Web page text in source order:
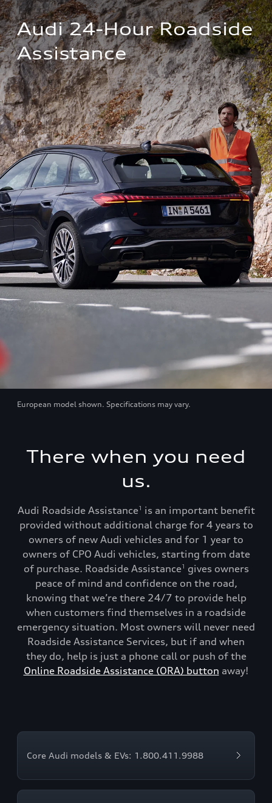
Audi 24-Hour Roadside
Assistance
European model shown. Specifications may vary.
There when you need
us.
Audi Roadside Assistance1
is an important benefit
provided without additional charge for 4 years to
owners of new Audi vehicles and for 1 year to
owners of CPO Audi vehicles, starting from date
of purchase. Roadside Assistance1
gives owners
peace of mind and confidence on the road,
knowing that we’re there 24/7 to provide help
when customers find themselves in a roadside
emergency situation. Most owners will never need
Roadside Assistance Services, but if and when
they do, help is just a phone call or push of the
Online Roadside Assistance (ORA) button away!
Core Audi models & EVs: 1.800.411.9988